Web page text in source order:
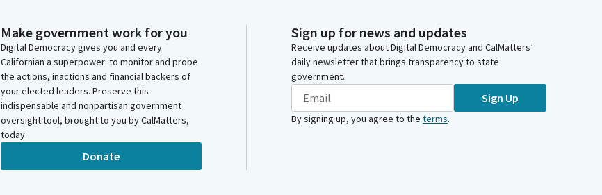
Make government work for you
Digital Democracy gives you and every
Californian a superpower: to monitor and probe
the actions, inactions and financial backers of
your elected leaders. Preserve this
indispensable and nonpartisan government
oversight tool, brought to you by CalMatters,
today.
Donate
Sign up for news and updates
Receive updates about Digital Democracy and CalMatters’
daily newsletter that brings transparency to state
government.
Sign Up
By signing up, you agree to the terms.